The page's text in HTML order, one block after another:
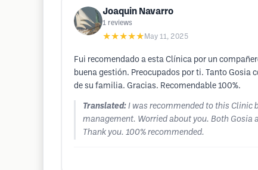
Joaquin Navarro
1 reviews
★★★★★ May 11, 2025
Fui recomendado a esta Clínica por un
buena gestión. Preocupados por ti. Tanto Gosia
de su familia. Gracias. Recomendable 100%.
Translated: I was recommended to this Clinic
management. Worried about you. Both Gosia
Thank you. 100% recommended.